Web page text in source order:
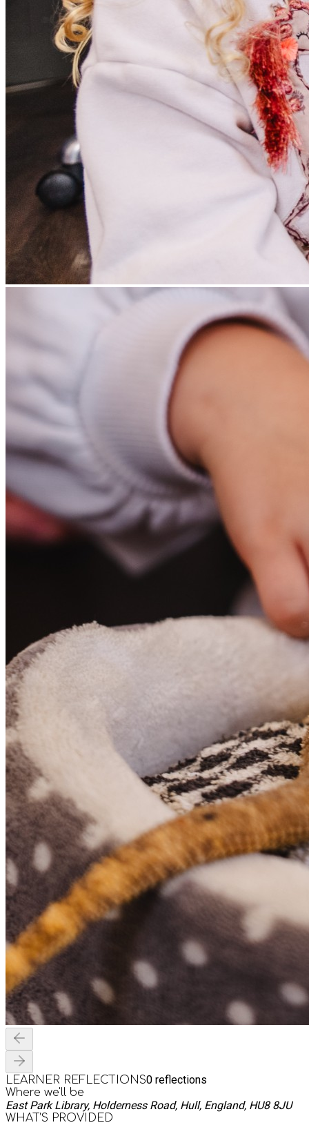
LEARNER REFLECTIONS0 reflections
Where we'll be
East Park Library, Holderness Road, Hull, England, HU8 8JU
WHAT’S PROVIDED